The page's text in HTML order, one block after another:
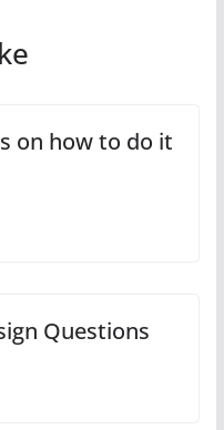
on how to do it
Questions